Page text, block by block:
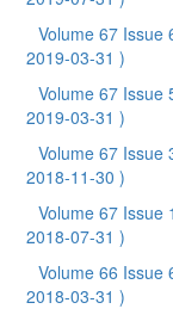
Volume 67 Issue
2019-03-31 )
Volume 67 Issue
2019-03-31 )
Volume 67 Issue
2018-11-30 )
Volume 67 Issue
2018-07-31 )
Volume 66 Issue
2018-03-31 )